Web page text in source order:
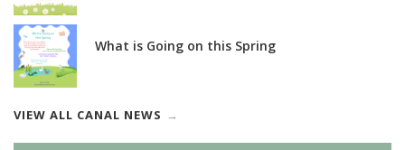
What is Going on this Spring
VIEW ALL CANAL NEWS